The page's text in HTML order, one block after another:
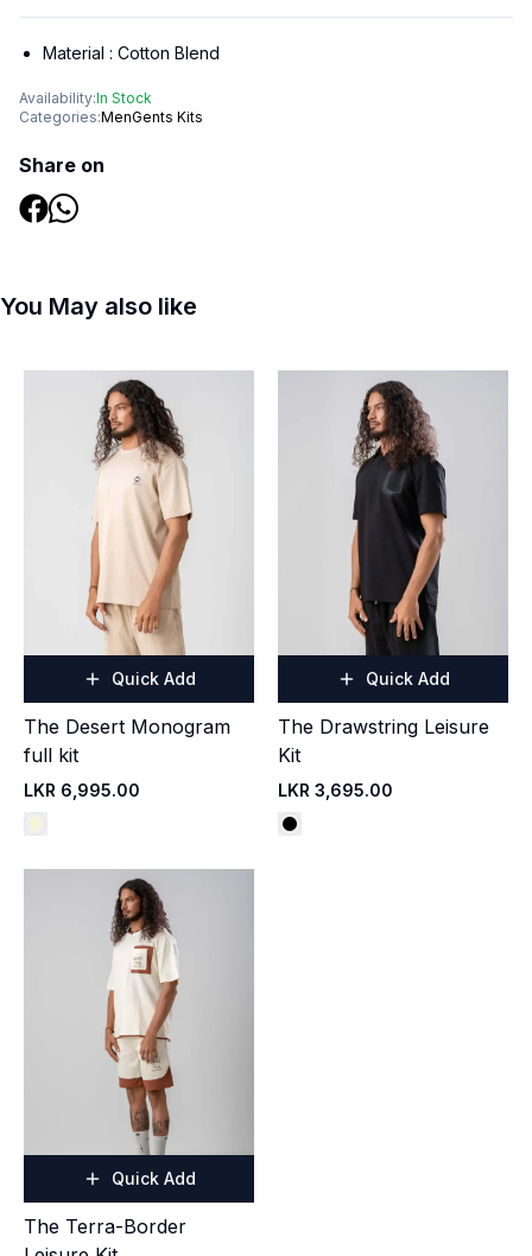
Material : Cotton Blend
Availability:In Stock
Categories:MenGents Kits
Share on
You May also like
Quick Add
The Desert Monogram
full kit
LKR 6,995.00
Quick Add
The Drawstring Leisure
Kit
LKR 3,695.00
Quick Add
The Terra-Border